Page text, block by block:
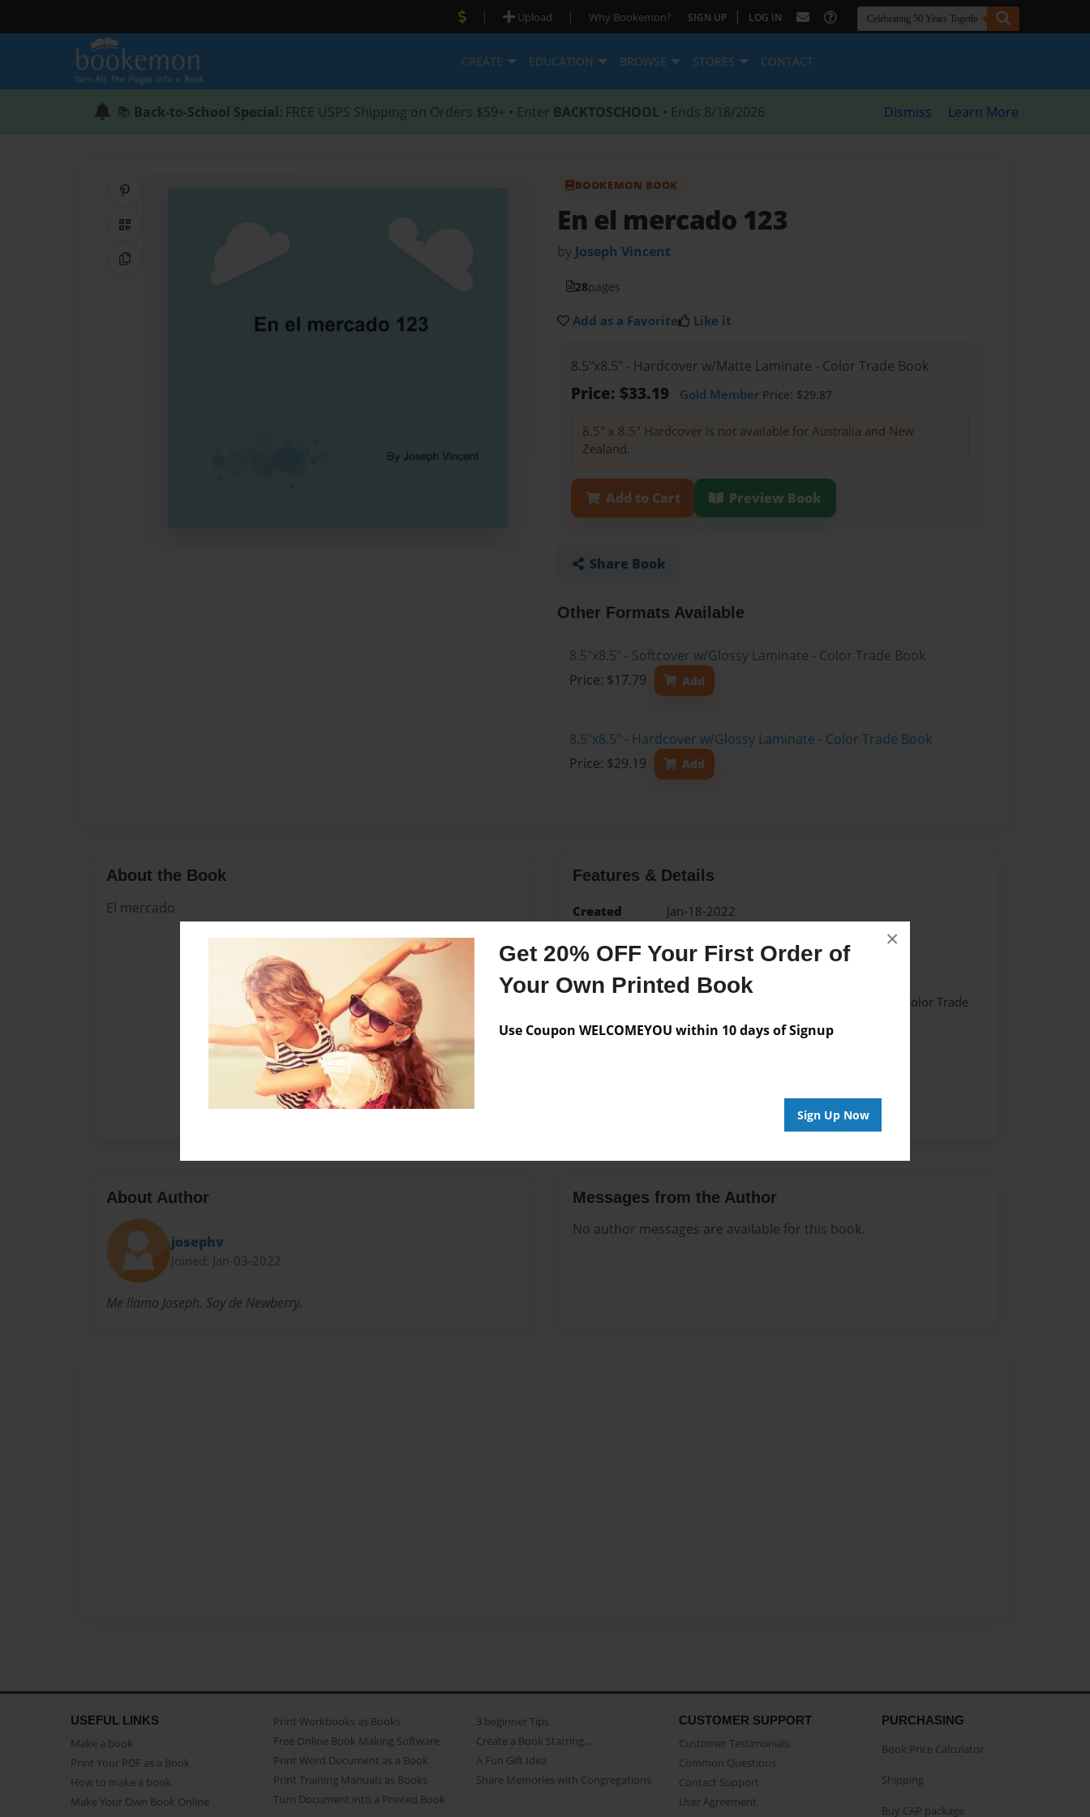
Get 20% OFF Your First Order of
Your Own Printed Book
Use Coupon WELCOMEYOU within 10 days of Signup
Sign Up Now
×
| Upload | Why Bookemon? SIGN UP | LOG IN
CREATE EDUCATION BROWSE STORES CONTACT
📚 Back-to-School Special: FREE USPS Shipping on Orders $59+ • Enter BACKTOSCHOOL • Ends 8/18/2026 Dismiss Learn More
QR Code
Copy Link
BOOKEMON BOOK
En el mercado 123
by Joseph Vincent
28pages
Add as a Favorite Like it
8.5"x8.5" - Hardcover w/Matte Laminate - Color Trade Book
Price: $33.19 Gold Member Price: $29.87
8.5" x 8.5" Hardcover is not available for Australia and New
Zealand.
Add to Cart Preview Book
Share Book
Other Formats Available
8.5"x8.5" - Softcover w/Glossy Laminate - Color Trade Book
Price: $17.79
Add
8.5"x8.5" - Hardcover w/Glossy Laminate - Color Trade Book
Price: $29.19
Add
About the Book
El mercado
Features & Details
Created
Jan-18-2022
Jan-18-2022
8.5"x8.5" - Hardcover w/Matte Laminate - Color Trade
About Author
josephv
Joined: Jan-03-2022
Me llamo Joseph. Soy de Newberry.
Messages from the Author
No author messages are available for this book.
USEFUL LINKS
Make a book
Print Your PDF as a Book
How to make a book
Make Your Own Book Online
Print Workbooks as Books
Free Online Book Making Software
Print Word Document as a Book
Print Training Manuals as Books
Turn Document into a Printed Book
3 beginner Tips
Create a Book Starring...
A Fun Gift Idea
Share Memories with Congregations
CUSTOMER SUPPORT
Customer Testimonials
Common Questions
Contact Support
User Agreement
PURCHASING
Book Price Calculator
Shipping
Buy CAP package